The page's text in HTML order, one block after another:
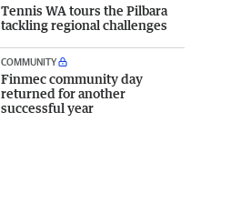
Tennis WA tours the Pilbara
tackling regional challenges
COMMUNITY
Finmec community day
returned for another
successful year